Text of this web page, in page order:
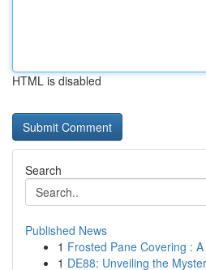
HTML is disabled
Search
Published News
1 Frosted Pane Covering :
1 DE88: Unveiling the